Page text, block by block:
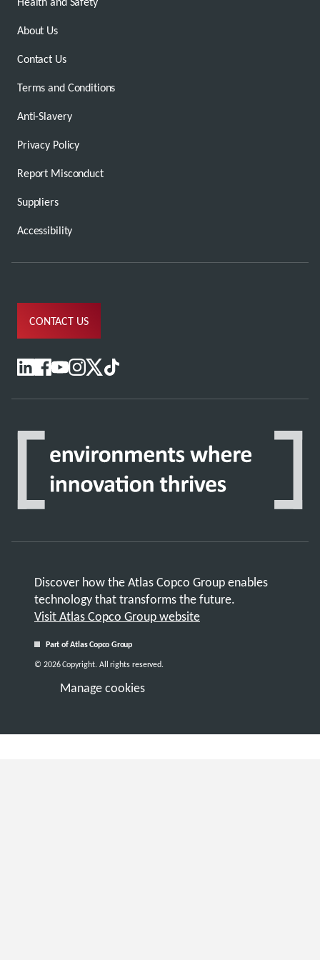
About Us
Contact Us
Terms and Conditions
Anti-Slavery
Privacy Policy
Report Misconduct
Suppliers
Accessibility
CONTACT US
Discover how the Atlas Copco Group enables
technology that transforms the future.
Visit Atlas Copco Group website
Part of Atlas Copco Group
Manage cookies
© 2026 Copyright. All rights reserved.